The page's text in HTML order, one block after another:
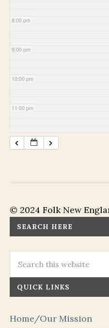
8:00 pm
9:00 pm
10:00 pm
11:00 pm
© 2024 Folk New
SEARCH HERE
QUICK LINKS
Home/Our Mission